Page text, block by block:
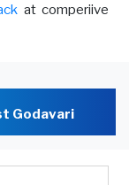
at comperiive
Godavari